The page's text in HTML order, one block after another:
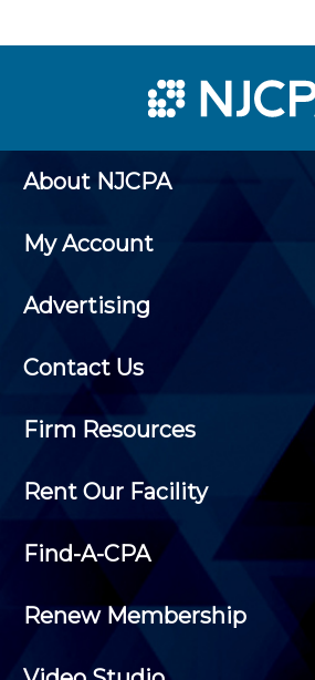
About NJCPA
My Account
Advertising
Contact Us
Firm Resources
Rent Our Facility
Find-A-CPA
Renew Membership